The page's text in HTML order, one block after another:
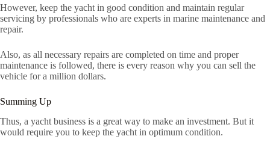
However, keep the yacht in good condition and maintain regular
servicing by professionals who are experts in marine maintenance and
repair.
Also, as all necessary repairs are completed on time and proper
maintenance is followed, there is every reason why you can sell the
vehicle for a million dollars.
Summing Up
Thus, a yacht business is a great way to make an investment. But it
would require you to keep the yacht in optimum condition.